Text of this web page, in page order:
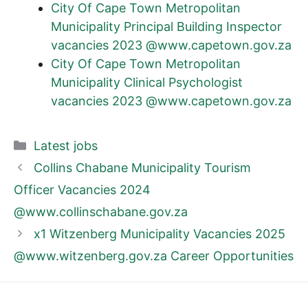
City Of Cape Town Metropolitan
Municipality Principal Building Inspector
vacancies 2023 @www.capetown.gov.za
City Of Cape Town Metropolitan
Municipality Clinical Psychologist
vacancies 2023 @www.capetown.gov.za
Categories
Latest jobs
Collins Chabane Municipality Tourism
Officer Vacancies 2024
@www.collinschabane.gov.za
x1 Witzenberg Municipality Vacancies 2025
@www.witzenberg.gov.za Career Opportunities